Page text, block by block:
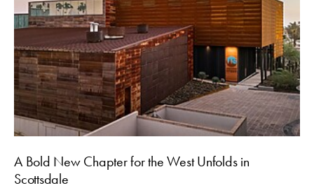
A Bold New Chapter for the West Unfolds in
Scottsdale